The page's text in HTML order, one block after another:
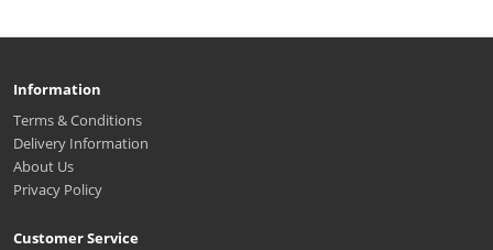
Information
Terms & Conditions
Delivery Information
About Us
Privacy Policy
Customer Service